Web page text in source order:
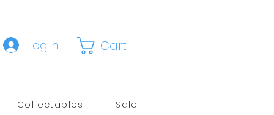
Log In Cart
Collectables Sale